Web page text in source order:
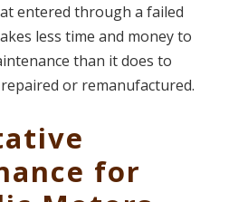
entered through a failed
less time and money to
than it does to
or remanufactured.
for